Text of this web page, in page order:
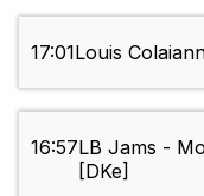
17:01Louis
16:57LB Jams -
[DKe]